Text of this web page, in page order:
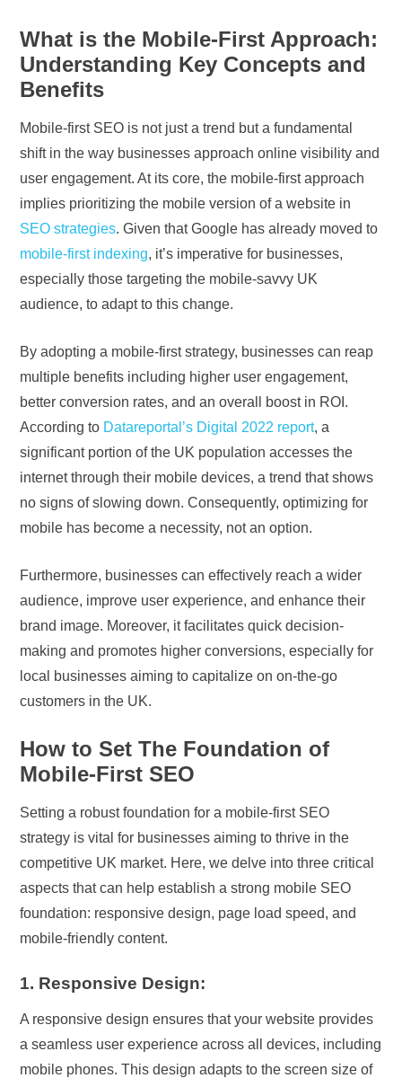
What is the Mobile-First Approach:
Understanding Key Concepts and
Benefits
Mobile-first SEO is not just a trend but a fundamental
shift in the way businesses approach online visibility and
user engagement. At its core, the mobile-first approach
implies prioritizing the mobile version of a website in
SEO strategies. Given that Google has already moved to
mobile-first indexing, it’s imperative for businesses,
especially those targeting the mobile-savvy UK
audience, to adapt to this change.
By adopting a mobile-first strategy, businesses can reap
multiple benefits including higher user engagement,
better conversion rates, and an overall boost in ROI.
According to Datareportal’s Digital 2022 report, a
significant portion of the UK population accesses the
internet through their mobile devices, a trend that shows
no signs of slowing down. Consequently, optimizing for
mobile has become a necessity, not an option.
Furthermore, businesses can effectively reach a wider
audience, improve user experience, and enhance their
brand image. Moreover, it facilitates quick decision-
making and promotes higher conversions, especially for
local businesses aiming to capitalize on on-the-go
customers in the UK.
How to Set The Foundation of
Mobile-First SEO
Setting a robust foundation for a mobile-first SEO
strategy is vital for businesses aiming to thrive in the
competitive UK market. Here, we delve into three critical
aspects that can help establish a strong mobile SEO
foundation: responsive design, page load speed, and
mobile-friendly content.
1. Responsive Design:
A responsive design ensures that your website provides
a seamless user experience across all devices, including
mobile phones. This design adapts to the screen size of